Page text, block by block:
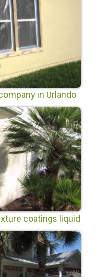
in Orlando
coatings liquid
coatings.